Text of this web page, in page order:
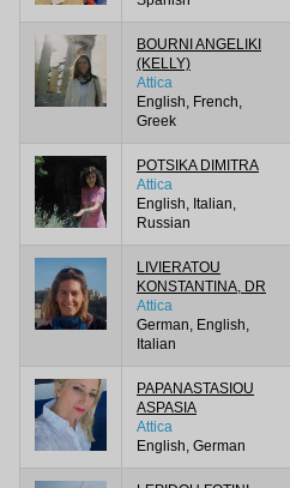
BOURNI ANGELIKI
(KELLY)
Attica
English, French,
Greek
POTSIKA DIMITRA
Attica
English, Italian,
Russian
LIVIERATOU
KONSTANTINA, DR
Attica
German, English,
Italian
PAPANASTASIOU
ASPASIA
Attica
English, German